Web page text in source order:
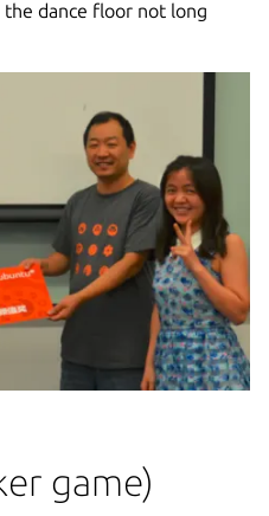
dance floor not long
game)